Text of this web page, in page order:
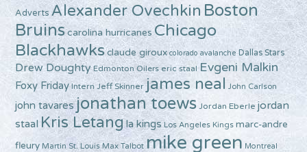
Adverts Alexander Ovechkin Boston
Bruinscarolina hurricanes Chicago
Blackhawksclaude giroux colorado avalanche Dallas Stars
Drew Doughty Edmonton Oilers eric staal Evgeni Malkin
Foxy Friday Intern Jeff Skinner james neal John Carlson
john tavares jonathan toews Jordan Eberle jordan
staal Kris Letangla kings Los Angeles Kings marc-andre
fleury Martin St. Louis Max Talbot mike green Montreal